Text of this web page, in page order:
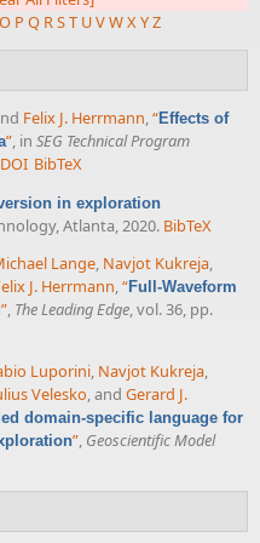
O P Q RST UVWXYZ
Felix J. Herrmann,“Effects of
”, in SEG Technical Program
DOI BibTeX
in exploration
Atlanta, 2020. BibTeX
Lange, Navjot Kukreja,
J. Herrmann,“Full-Waveform
”, The Leading Edge, vol. 36, pp.
Luporini, Navjot Kukreja,
Velesko, and Gerard J.
domain-specific language for
”, Geoscientific Model